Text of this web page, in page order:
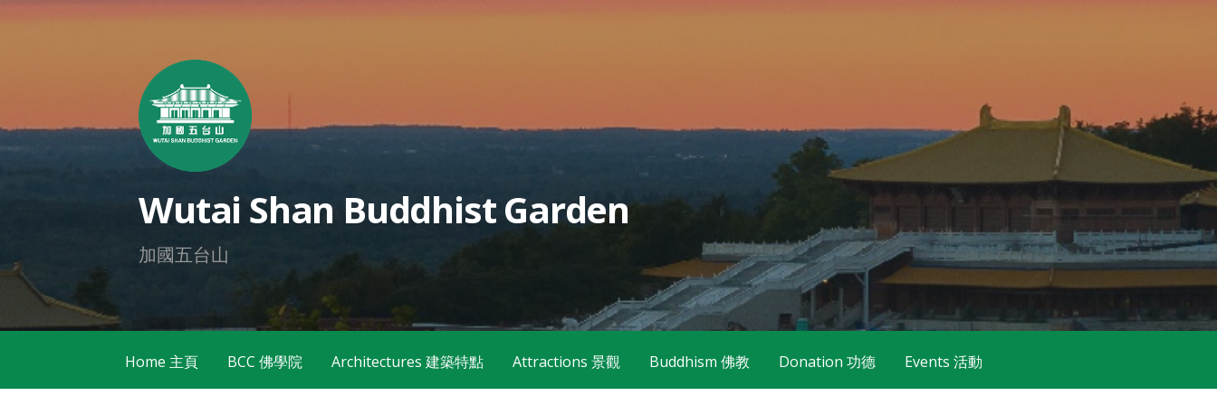
Wutai Shan Buddhist Garden
加國五台山
Home 主頁 BCC 佛學院 Architectures 建築特點 Attractions 景觀 Buddhism 佛教 Donation 功德 Events 活動